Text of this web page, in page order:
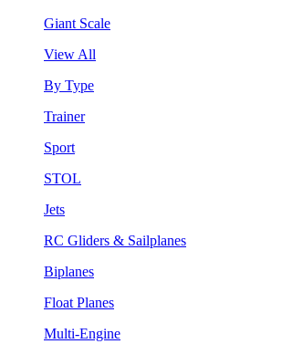
Giant Scale
View All
By Type
Trainer
Sport
STOL
Jets
RC Gliders & Sailplanes
Biplanes
Float Planes
Multi-Engine